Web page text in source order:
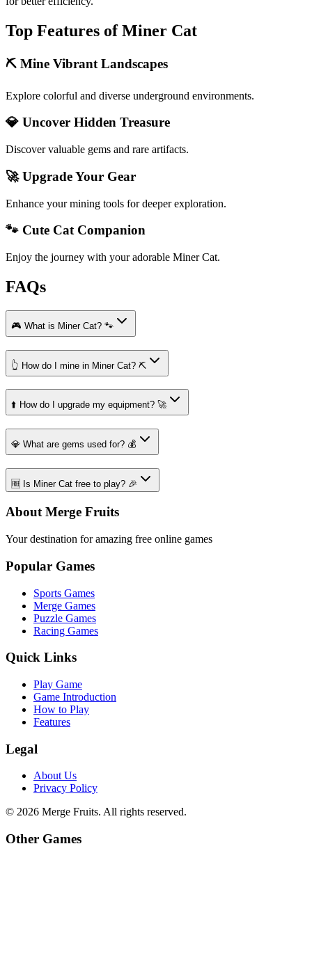
Top Features of Miner Cat
⛏️ Mine Vibrant Landscapes
Explore colorful and diverse underground environments.
💎 Uncover Hidden Treasure
Discover valuable gems and rare artifacts.
🚀 Upgrade Your Gear
Enhance your mining tools for deeper exploration.
🐾 Cute Cat Companion
Enjoy the journey with your adorable Miner Cat.
FAQs
🎮 What is Miner Cat? 🐾
👆 How do I mine in Miner Cat? ⛏️
⬆️ How do I upgrade my equipment? 🚀
💎 What are gems used for? 💰
🆓 Is Miner Cat free to play? 🎉
About Merge Fruits
Your destination for amazing free online games
Popular Games
Sports Games
Merge Games
Puzzle Games
Racing Games
Quick Links
Play Game
Game Introduction
How to Play
Features
Legal
About Us
Privacy Policy
© 2026 Merge Fruits. All rights reserved.
Other Games